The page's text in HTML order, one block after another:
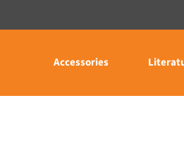
Accessories